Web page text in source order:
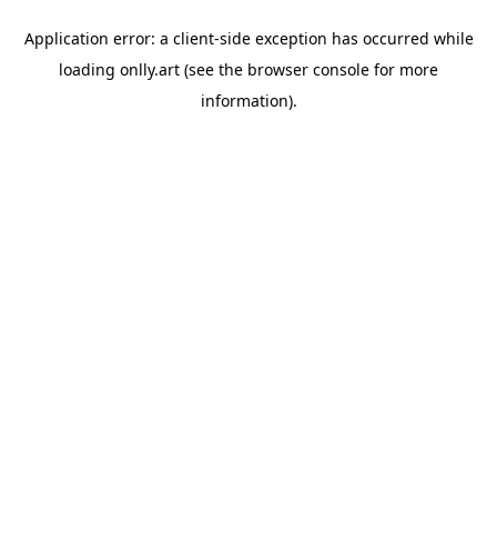
Application error: a client-side exception has occurred while
loading onlly.art (see the browser console for more
information).